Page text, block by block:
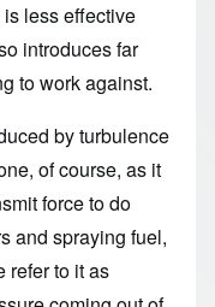
less effective
introduces far
to work against.
by turbulence
of course, as it
force to do
and spraying fuel,
refer to it as